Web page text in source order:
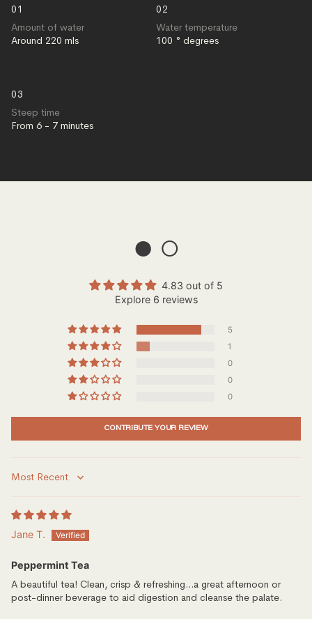
01
Amount of water
Around 220 mls
02
Water temperature
100 ° degrees
03
Steep time
From 6 - 7 minutes
● ○
4.83 out of 5
Explore 6 reviews
5
1
0
0
0
CONTRIBUTE YOUR REVIEW
Sort by
Jane T.
Peppermint Tea
A beautiful tea! Clean, crisp & refreshing...a great afternoon or
post-dinner beverage to aid digestion and cleanse the palate.